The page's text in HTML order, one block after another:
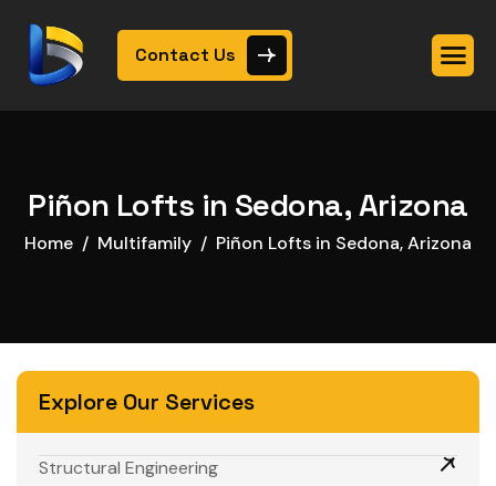
Contact Us
Piñon Lofts in Sedona, Arizona
Home Multifamily Piñon Lofts in Sedona, Arizona
Explore Our Services
Structural Engineering